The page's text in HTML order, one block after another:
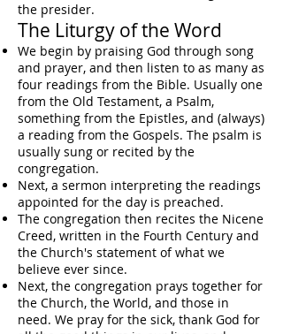
the presider.
The Liturgy of the Word
We begin by praising God through song
and prayer, and then listen to as many as
four readings from the Bible. Usually one
from the Old Testament, a Psalm,
something from the Epistles, and (always)
a reading from the Gospels. The psalm is
usually sung or recited by the
congregation.
Next, a sermon interpreting the readings
appointed for the day is preached.
The congregation then recites the Nicene
Creed, written in the Fourth Century and
the Church's statement of what we
believe ever since.
Next, the congregation prays together for
the Church, the World, and those in
need. We pray for the sick, thank God for